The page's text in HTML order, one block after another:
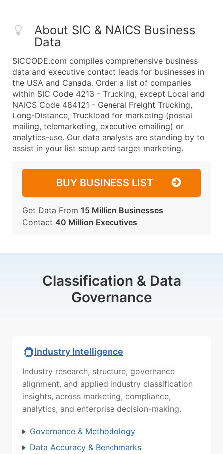
About SIC & NAICS Business
Data
SICCODE.com compiles comprehensive business
data and executive contact leads for businesses in
the USA and Canada. Order a list of companies
within SIC Code 4213 - Trucking, except Local and
NAICS Code 484121 - General Freight Trucking,
Long-Distance, Truckload for marketing (postal
mailing, telemarketing, executive emailing) or
analytics-use. Our data analysts are standing by to
assist in your list setup and target marketing.
BUY BUSINESS LIST
Get Data From 15 Million Businesses
Contact 40 Million Executives
Classification & Data
Governance
Industry Intelligence
Industry research, structure, governance
alignment, and applied industry classification
insights, across marketing, compliance,
analytics, and enterprise decision-making.
Governance & Methodology
Data Accuracy & Benchmarks